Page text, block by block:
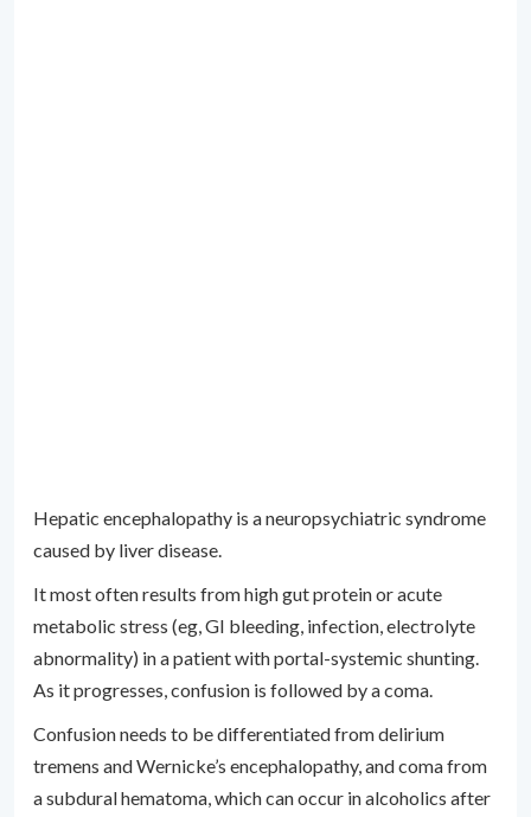
Hepatic encephalopathy is a neuropsychiatric syndrome
caused by liver disease.
It most often results from high gut protein or acute
metabolic stress (eg, GI bleeding, infection, electrolyte
abnormality) in a patient with portal-systemic shunting.
As it progresses, confusion is followed by a coma.
Confusion needs to be differentiated from delirium
tremens and Wernicke’s encephalopathy, and coma from
a subdural hematoma, which can occur in alcoholics after